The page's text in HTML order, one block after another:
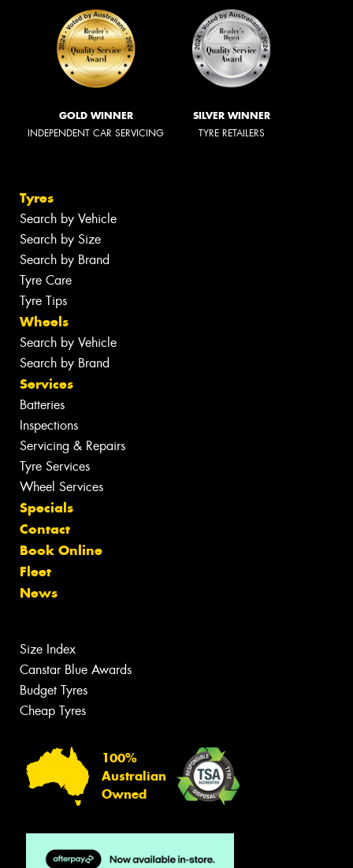
GOLD WINNER
INDEPENDENT CAR SERVICING
SILVER WINNER
TYRE RETAILERS
Tyres
Search by Vehicle
Search by Size
Search by Brand
Tyre Care
Tyre Tips
Wheels
Search by Vehicle
Search by Brand
Services
Batteries
Inspections
Servicing & Repairs
Tyre Services
Wheel Services
Specials
Contact
Book Online
Fleet
News
Size Index
Canstar Blue Awards
Budget Tyres
Cheap Tyres
100%
Australian
Owned